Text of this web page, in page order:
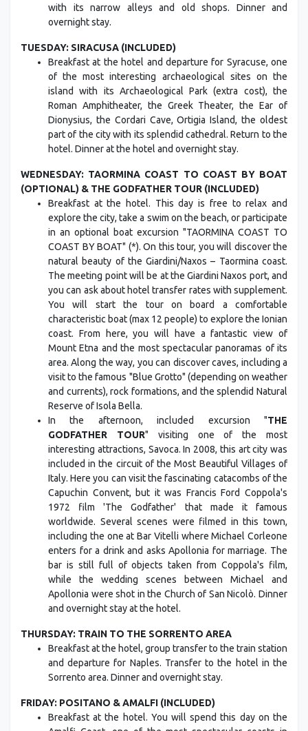
with its narrow alleys and old shops. Dinner and
overnight stay.
TUESDAY: SIRACUSA (INCLUDED)
Breakfast at the hotel and departure for Syracuse, one
of the most interesting archaeological sites on the
island with its Archaeological Park (extra cost), the
Roman Amphitheater, the Greek Theater, the Ear of
Dionysius, the Cordari Cave, Ortigia Island, the oldest
part of the city with its splendid cathedral. Return to the
hotel. Dinner at the hotel and overnight stay.
WEDNESDAY: TAORMINA COAST TO COAST BY BOAT
(OPTIONAL) & THE GODFATHER TOUR (INCLUDED)
Breakfast at the hotel. This day is free to relax and
explore the city, take a swim on the beach, or participate
in an optional boat excursion "TAORMINA COAST TO
COAST BY BOAT" (*). On this tour, you will discover the
natural beauty of the Giardini/Naxos – Taormina coast.
The meeting point will be at the Giardini Naxos port, and
you can ask about hotel transfer rates with supplement.
You will start the tour on board a comfortable
characteristic boat (max 12 people) to explore the Ionian
coast. From here, you will have a fantastic view of
Mount Etna and the most spectacular panoramas of its
area. Along the way, you can discover caves, including a
visit to the famous "Blue Grotto" (depending on weather
and currents), rock formations, and the splendid Natural
Reserve of Isola Bella.
In the afternoon, included excursion "THE
GODFATHER TOUR" visiting one of the most
interesting attractions, Savoca. In 2008, this art city was
included in the circuit of the Most Beautiful Villages of
Italy. Here you can visit the fascinating catacombs of the
Capuchin Convent, but it was Francis Ford Coppola's
1972 film 'The Godfather' that made it famous
worldwide. Several scenes were filmed in this town,
including the one at Bar Vitelli where Michael Corleone
enters for a drink and asks Apollonia for marriage. The
bar is still full of objects taken from Coppola's film,
while the wedding scenes between Michael and
Apollonia were shot in the Church of San Nicolò. Dinner
and overnight stay at the hotel.
THURSDAY: TRAIN TO THE SORRENTO AREA
Breakfast at the hotel, group transfer to the train station
and departure for Naples. Transfer to the hotel in the
Sorrento area. Dinner and overnight stay.
FRIDAY: POSITANO & AMALFI (INCLUDED)
Breakfast at the hotel. You will spend this day on the